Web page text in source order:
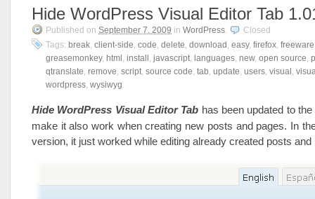
Hide WordPress Visual Editor Tab
Published on September 7, 2009 in WordPress.
Closed
Tags: break, client-side, code, delete, download , easy, firefox, freeware
greasemonkey, html , install , javascript, languages, new, open source,
qtranslate, remove, script, source code, tab, update, users, visual ,
wordpress, wysiwyg.
Hide WordPress Visual Editor Tab has been updated to
make it also work when creating new posts and pages. In
version, it just worked while editing already created posts and